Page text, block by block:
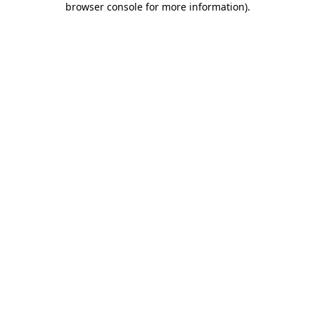
browser console for more information).